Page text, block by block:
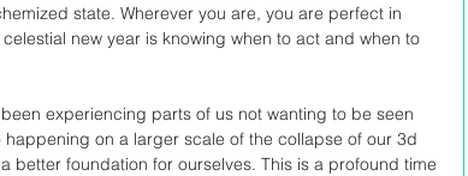
state. Wherever you are, you are perfect in
new year is knowing when to act and when to
experiencing parts of us not wanting to be seen
on a larger scale of the collapse of our 3d
better foundation for ourselves. This is a profound time